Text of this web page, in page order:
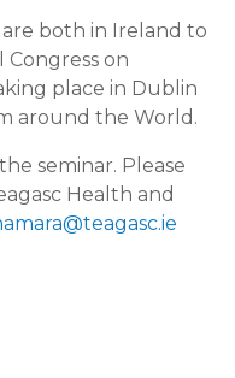
both in Ireland to
on
place in Dublin
around the World.
seminar. Please
Health and